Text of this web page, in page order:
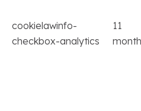
cookielawinfo-
checkbox-analytics
11